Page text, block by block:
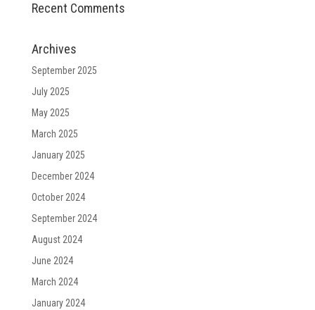
Recent Comments
Archives
September 2025
July 2025
May 2025
March 2025
January 2025
December 2024
October 2024
September 2024
August 2024
June 2024
March 2024
January 2024